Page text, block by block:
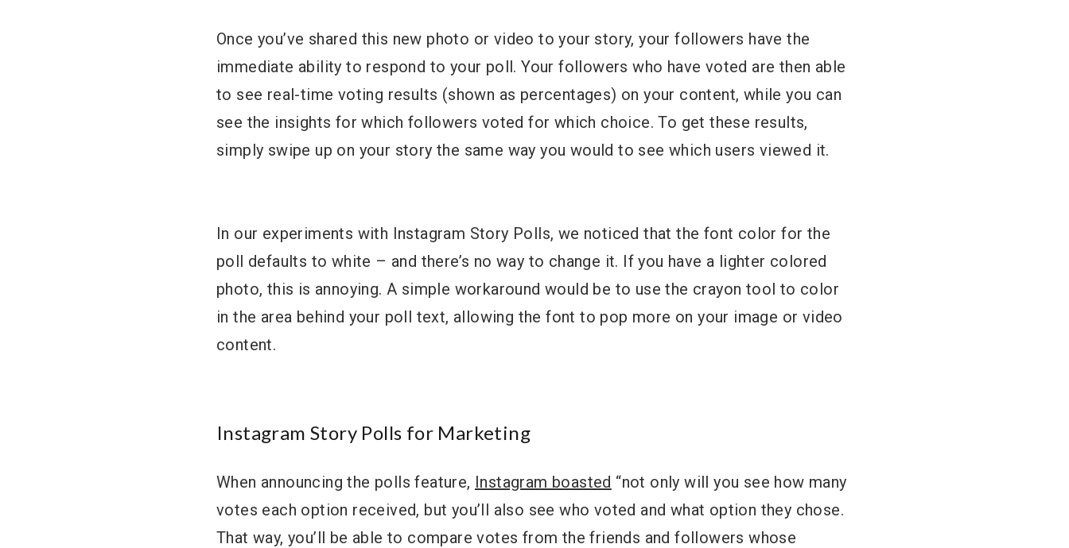
Once you’ve shared this new photo or video to your story, your followers have the
immediate ability to respond to your poll. Your followers who have voted are then able
to see real-time voting results (shown as percentages) on your content, while you can
see the insights for which followers voted for which choice. To get these results,
simply swipe up on your story the same way you would to see which users viewed it.
In our experiments with Instagram Story Polls, we noticed that the font color for the
poll defaults to white – and there’s no way to change it. If you have a lighter colored
photo, this is annoying. A simple workaround would be to use the crayon tool to color
in the area behind your poll text, allowing the font to pop more on your image or video
content.
Instagram Story Polls for Marketing
When announcing the polls feature, Instagram boasted “not only will you see how many
votes each option received, but you’ll also see who voted and what option they chose.
That way, you’ll be able to compare votes from the friends and followers whose